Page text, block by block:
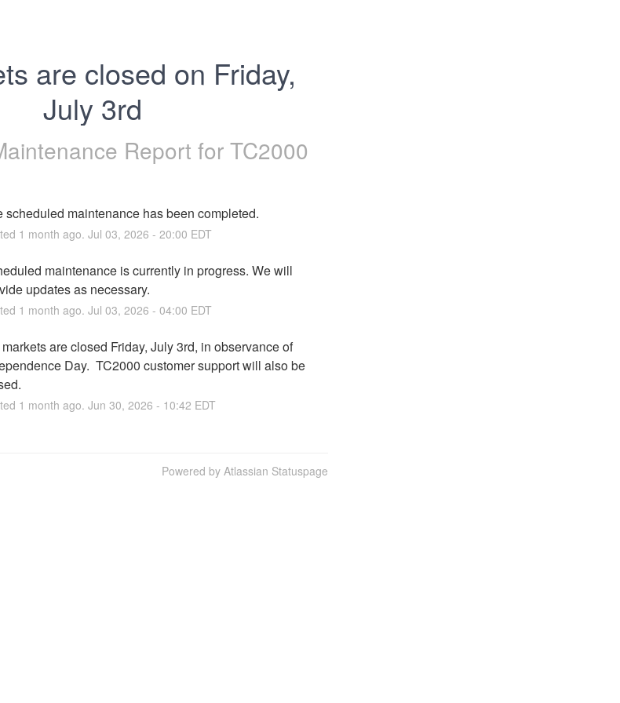
are closed on Friday,
July 3rd
Report for TC2000
scheduled maintenance has been completed.
1 month ago. Jul 03, 2026 - 20:00 EDT
maintenance is currently in progress. We will
updates as necessary.
1 month ago. Jul 03, 2026 - 04:00 EDT
are closed Friday, July 3rd, in observance of
Day.  TC2000 customer support will also be
1 month ago. Jun 30, 2026 - 10:42 EDT
Powered by Atlassian Statuspage